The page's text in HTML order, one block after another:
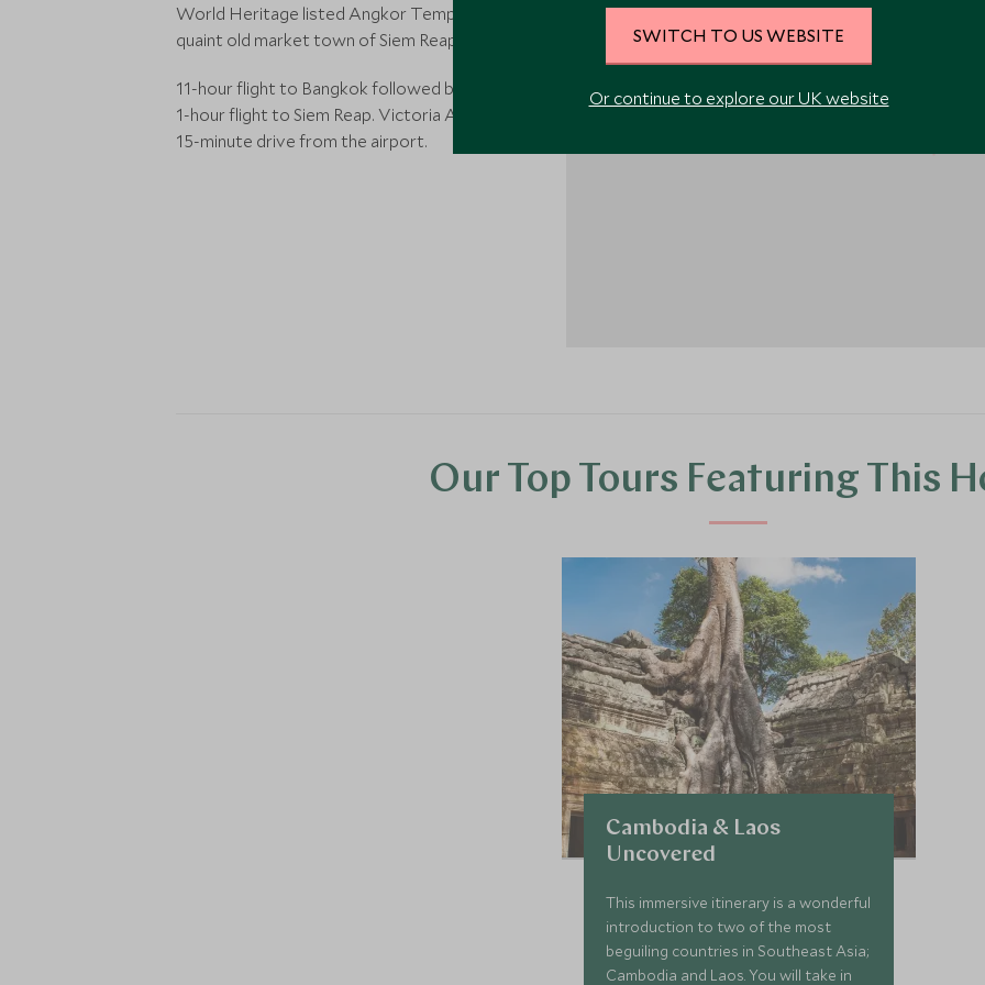
World Heritage listed Angkor Temples, the
quaint old market town of Siem Reap.
11-hour flight to Bangkok followed by a further
1-hour flight to Siem Reap. Victoria Angkor is
15-minute drive from the airport.
Our Top Tours Featuring This
Cambodia & Laos
Uncovered
This immersive itinerary is a wonderful
introduction to two of the most
beguiling countries in Southeast Asia;
Cambodia and Laos. You will take in
SWITCH TO US WEBSITE
Or continue to explore our UK website